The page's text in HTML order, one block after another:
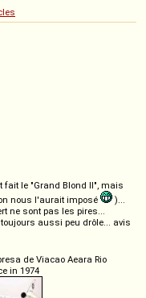
fait le "Grand Blond II", mais
nous l'aurait imposé
)...
ne sont pas les pires...
aussi peu drôle... avis
de Viacao Aeara Rio
in 1974